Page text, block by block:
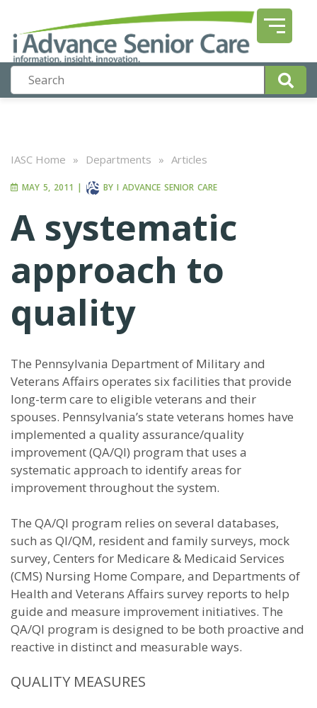
IASC Home » Departments » Articles
MAY 5, 2011 | BY I ADVANCE SENIOR CARE
A systematic
approach to
quality
The Pennsylvania Department of Military and
Veterans Affairs operates six facilities that provide
long-term care to eligible veterans and their
spouses. Pennsylvania’s state veterans homes have
implemented a quality assurance/quality
improvement (QA/QI) program that uses a
systematic approach to identify areas for
improvement throughout the system.
The QA/QI program relies on several databases,
such as QI/QM, resident and family surveys, mock
survey, Centers for Medicare & Medicaid Services
(CMS) Nursing Home Compare, and Departments of
Health and Veterans Affairs survey reports to help
guide and measure improvement initiatives. The
QA/QI program is designed to be both proactive and
reactive in distinct and measurable ways.
QUALITY MEASURES